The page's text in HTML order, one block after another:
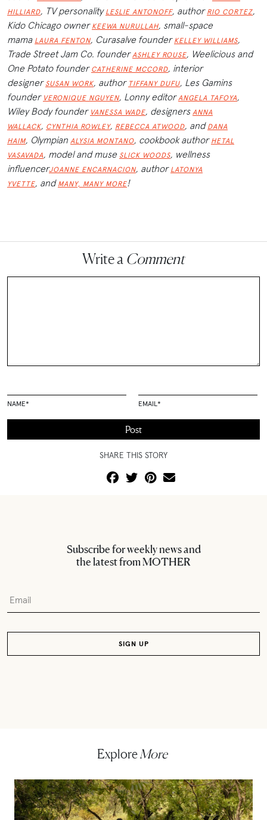
HILLIARD, TV personality LESLIE ANTONOFF, author RIO CORTEZ,
Kido Chicago owner KEEWA NURULLAH, small-space
mama LAURA FENTON, Curasalve founder KELLEY WILLIAMS,
Trade Street Jam Co. founder ASHLEY ROUSE, Weelicious and
One Potato founder CATHERINE MCCORD, interior
designer SUSAN WORK, author TIFFANY DUFU, Les Gamins
founder VERONIQUE NGUYEN, Lonny editor ANGELA TAFOYA,
Wiley Body founder VANESSA WADE, designers ANNA
WALLACK, CYNTHIA ROWLEY, REBECCA ATWOOD, and DANA
HAIM, Olympian ALYSIA MONTANO, cookbook author HETAL
VASAVADA, model and muse SLICK WOODS, wellness
influencerJOANNE ENCARNACION, author LATONYA
YVETTE, and MANY, MANY MORE!
Write a Comment
NAME* EMAIL *
SHARE THIS STORY
Subscribe for weekly news and
the latest from MOTHER
Explore More